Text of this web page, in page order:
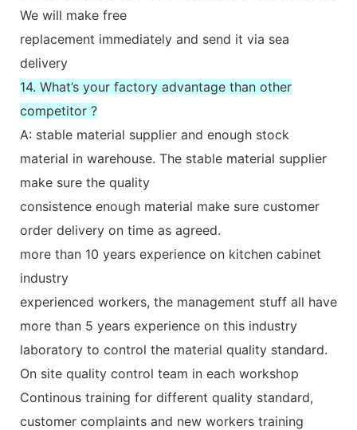
We will make free
replacement immediately and send it via sea
delivery
14. What’s your factory advantage than other
competitor ?
A: stable material supplier and enough stock
material in warehouse. The stable material supplier
make sure the quality
consistence enough material make sure customer
order delivery on time as agreed.
more than 10 years experience on kitchen cabinet
industry
experienced workers, the management stuff all have
more than 5 years experience on this industry
laboratory to control the material quality standard.
On site quality control team in each workshop
Continous training for different quality standard,
customer complaints and new workers training